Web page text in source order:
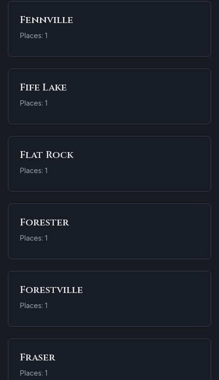
Fennville
Places: 1
Fife Lake
Places: 1
Flat Rock
Places: 1
Forester
Places: 1
Forestville
Places: 1
Fraser
Places: 1